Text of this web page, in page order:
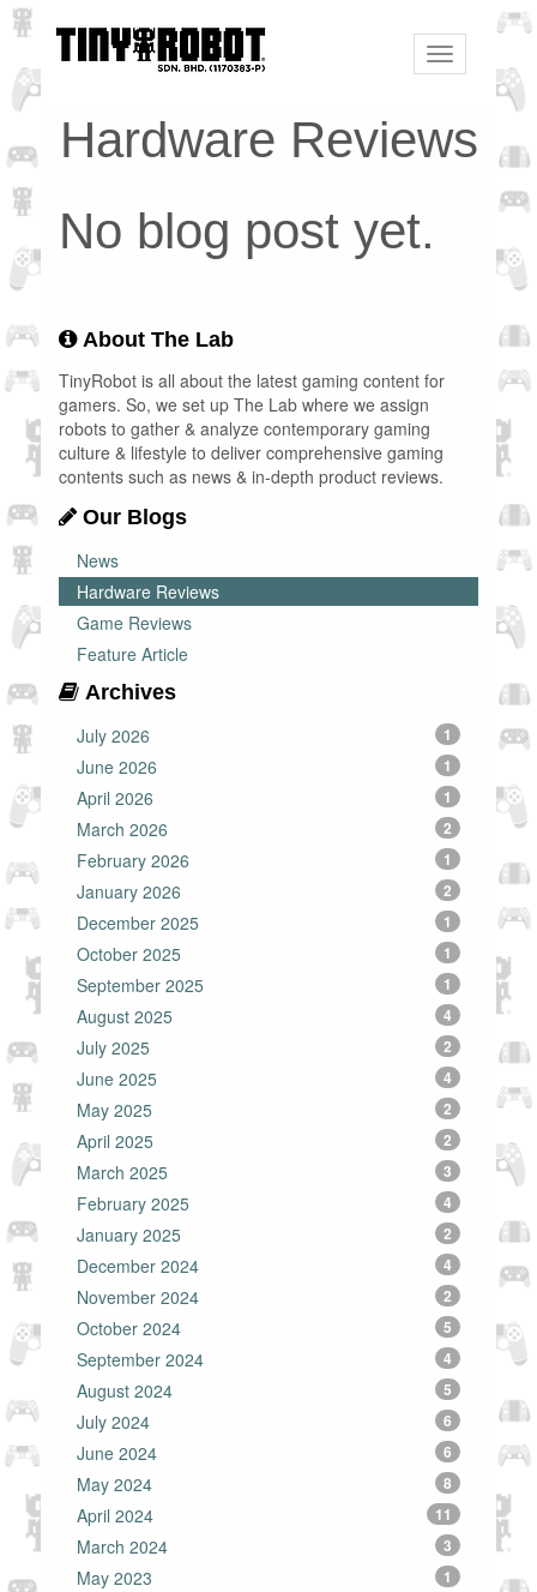
Toggle
navigation
Hardware Reviews
No blog post yet.
About The Lab
TinyRobot is all about the latest gaming content for
gamers. So, we set up The Lab where we assign
robots to gather & analyze contemporary gaming
culture & lifestyle to deliver comprehensive gaming
contents such as news & in-depth product reviews.
Our Blogs
News
Hardware Reviews
Game Reviews
Feature Article
Archives
July 2026
1
June 2026 1
April 2026 1
March 2026 2
February 2026 1
January 2026 2
December 2025 1
October 2025 1
September 2025 1
August 2025 4
July 2025 2
June 2025 4
May 2025 2
April 2025 2
March 2025 3
February 2025 4
January 2025 2
December 2024 4
November 2024 2
October 2024 5
September 2024 4
August 2024 5
July 2024 6
June 2024 6
May 2024 8
April 2024 11
March 2024 3
May 2023 1